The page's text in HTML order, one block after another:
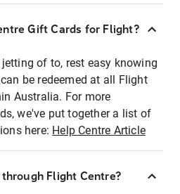
Gift Cards for Flight?
of to, rest easy knowing
be redeemed at all Flight
Australia. For more
we've put together a list of
here: Help Centre Article
Flight Centre?